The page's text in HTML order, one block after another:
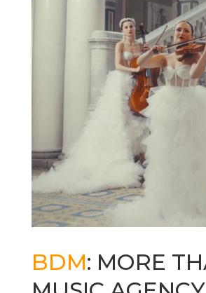
BDM: MORE